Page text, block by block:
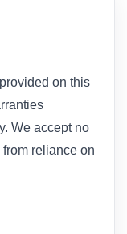
on this
We accept no
reliance on